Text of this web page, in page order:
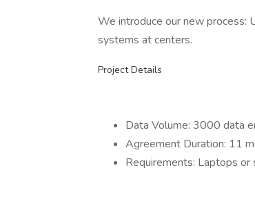
We introduce our new process:
systems at centers.
Project Details
Data Volume: 3000 data
Agreement Duration: 11
Requirements: Laptops